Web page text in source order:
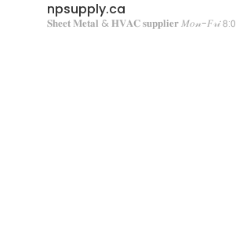
npsupply.ca
𝐒𝐡𝐞𝐞𝐭 𝐌𝐞𝐭𝐚𝐥 & 𝐇𝐕𝐀𝐂 𝐬𝐮𝐩𝐩𝐥𝐢𝐞𝐫𝑀𝑜𝓃-𝐹𝓇𝒾